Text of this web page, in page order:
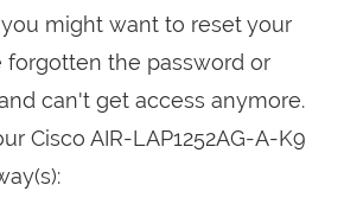
might want to reset your
forgotten the password or
can't get access anymore.
Cisco AIR-LAP1252AG-A-K9